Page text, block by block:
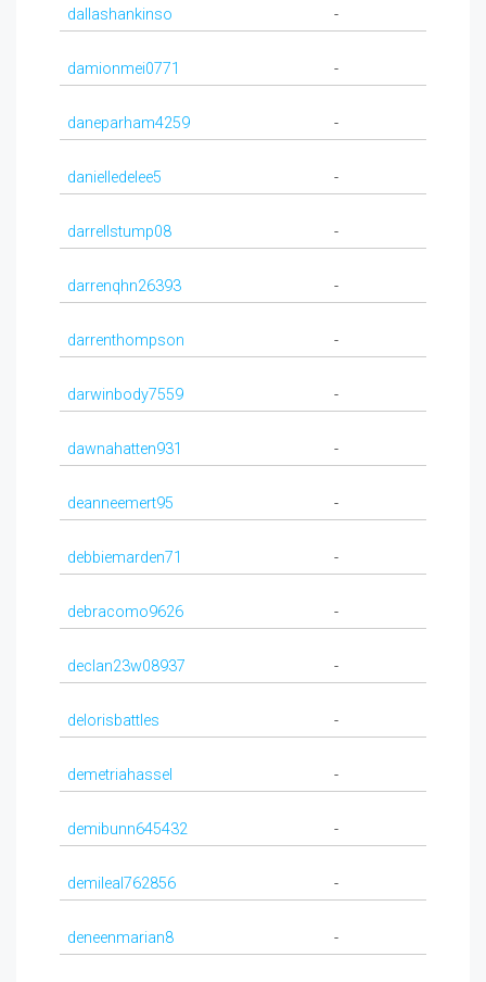
dallashankinso -
damionmei0771 -
daneparham4259 -
danielledelee5 -
darrellstump08 -
darrenqhn26393 -
darrenthompson -
darwinbody7559 -
dawnahatten931 -
deanneemert95 -
debbiemarden71 -
debracomo9626 -
declan23w08937 -
delorisbattles -
demetriahassel -
demibunn645432 -
demileal762856 -
deneenmarian8 -